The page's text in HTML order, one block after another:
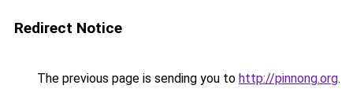
Redirect Notice
The previous page is sending you to http://pinnong.org.